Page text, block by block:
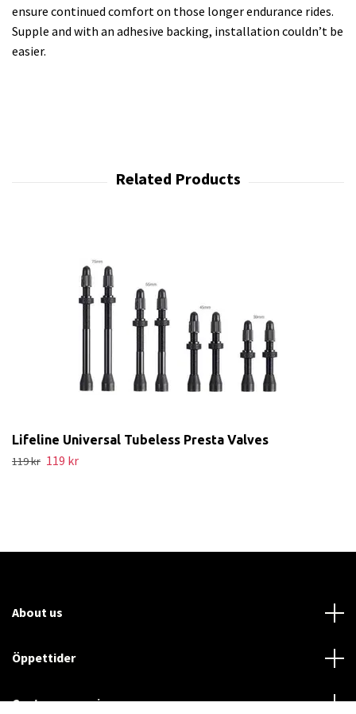
ensure continued comfort on those longer endurance rides.
Supple and with an adhesive backing, installation couldn’t be
easier.
Lifeline Universal Tubeless Presta Valves
119 kr 119 kr
About us
Öppettider
Customer service